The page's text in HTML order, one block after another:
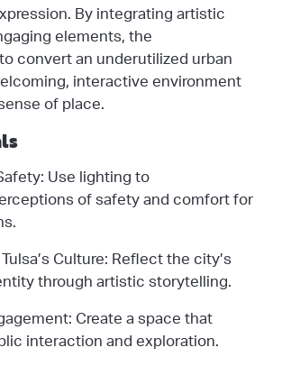
By integrating artistic
elements, the
convert an underutilized urban
interactive environment
of place.
Use lighting to
of safety and comfort for
Culture: Reflect the city’s
through artistic storytelling.
Create a space that
interaction and exploration.